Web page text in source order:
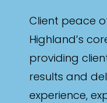
Client peace
Highland’s
providing
results and
experience,